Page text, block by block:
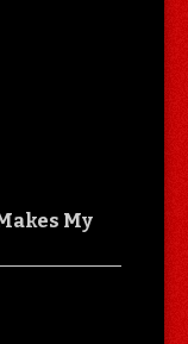
My